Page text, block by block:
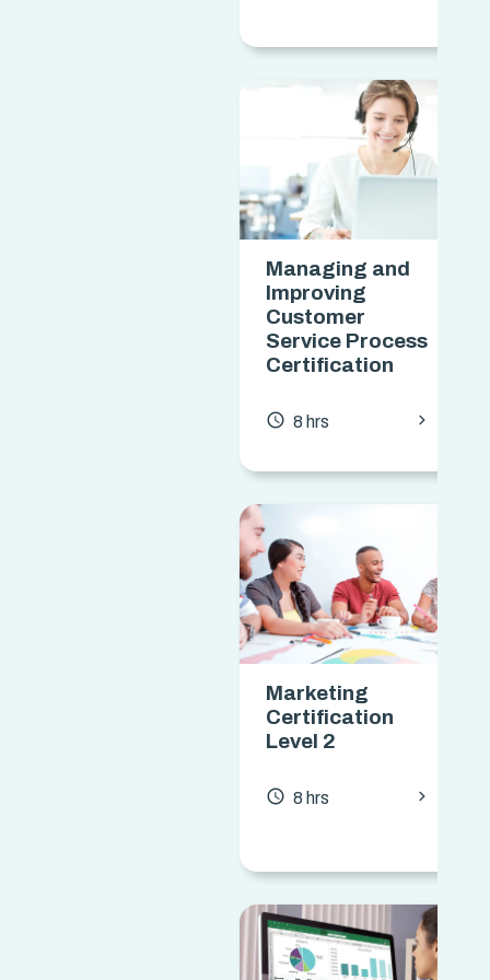
Managing and
Improving
Customer
Service Process
Certification
access_time 8 hrs chevron_forward
Marketing
Certification
Level 2
access_time 8 hrs chevron_forward